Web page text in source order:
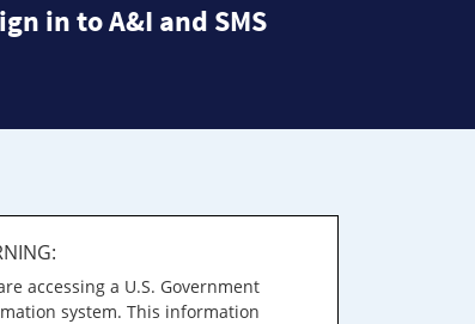
in to A&I and SMS
accessing a U.S. Government
system. This information